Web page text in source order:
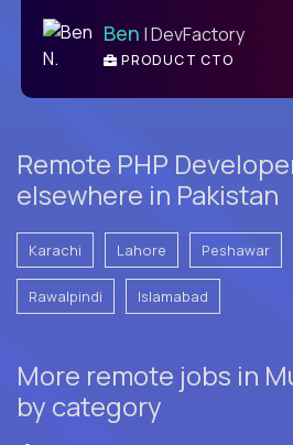
Ben | DevFactory
PRODUCT CTO
Remote PHP
elsewhere in Pakistan
Karachi Lahore Peshawar
Rawalpindi Islamabad
More remote jobs in
by category